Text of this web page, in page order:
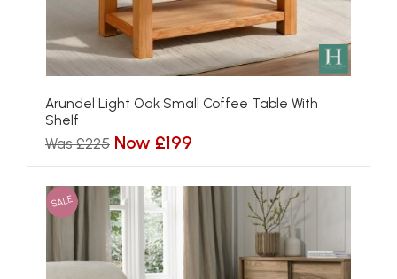
Arundel Light Oak Small Coffee Table With
Shelf
Was £225 Now £199
SALE